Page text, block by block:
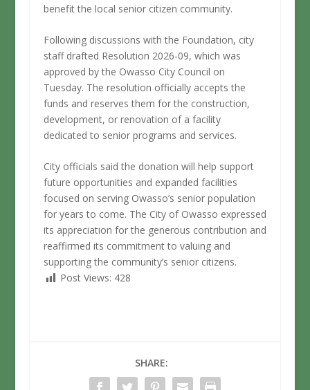
benefit the local senior citizen community.
Following discussions with the Foundation, city
staff drafted Resolution 2026-09, which was
approved by the Owasso City Council on
Tuesday. The resolution officially accepts the
funds and reserves them for the construction,
development, or renovation of a facility
dedicated to senior programs and services.
City officials said the donation will help support
future opportunities and expanded facilities
focused on serving Owasso’s senior population
for years to come. The City of Owasso expressed
its appreciation for the generous contribution and
reaffirmed its commitment to valuing and
supporting the community’s senior citizens.
Post Views: 428
SHARE: